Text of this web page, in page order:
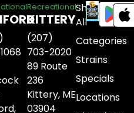
Recreational
KITTERY
(207)
703-2020
89 Route
236
Kittery, ME
03904
Shop
All
Categories
Strains
Specials
Locations